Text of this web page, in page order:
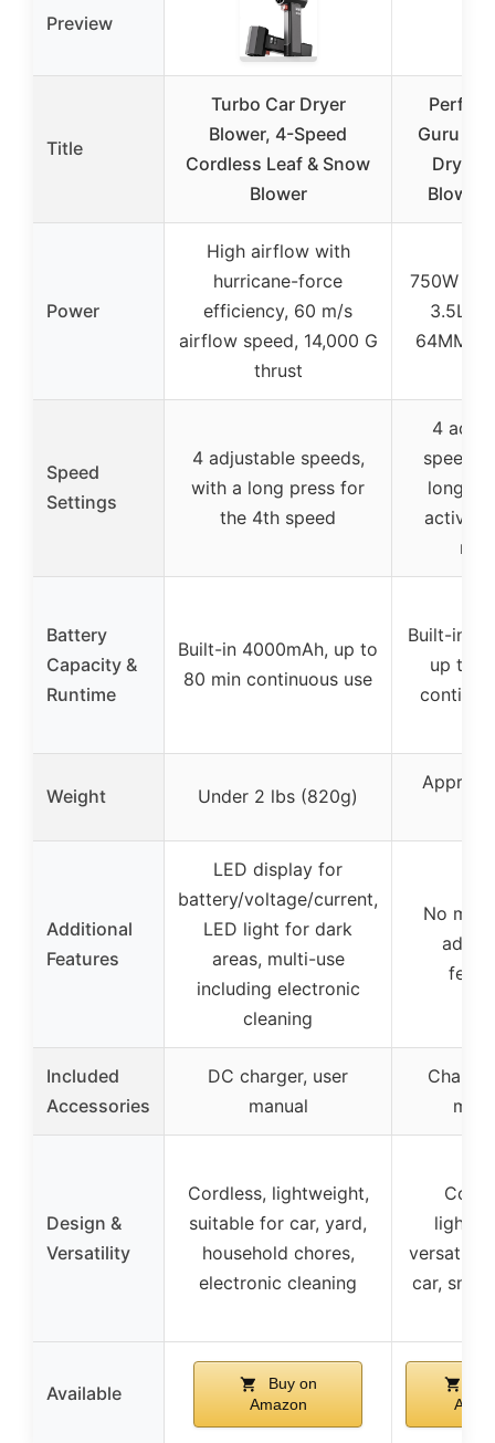
Preview
Title
Turbo Car Dryer
Blower, 4-Speed
Cordless Leaf & Snow
Blower
Guru
Dryer
Blower
Power
High airflow with
hurricane-force
efficiency, 60 m/s
airflow speed, 14,000 G
thrust
750W
3.5LB
64MM
Speed
Settings
4 adjustable speeds,
with a long press for
the 4th speed
4
speeds,
long
Battery
Capacity &
Runtime
Built-in 4000mAh, up to
80 min continuous use
Built-in
up to
Weight Under 2 lbs (820g)
Additional
Features
LED display for
battery/voltage/current,
LED light for dark
areas, multi-use
including electronic
cleaning
No
Included
Accessories
DC charger, user
manual
Design &
Versatility
Cordless, lightweight,
suitable for car, yard,
household chores,
electronic cleaning
versatile
car,
Available
Buy on
Amazon